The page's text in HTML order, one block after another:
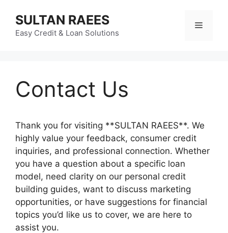
content
SULTAN RAEES
Easy Credit & Loan Solutions
Menu
Contact Us
Thank you for visiting **SULTAN RAEES**. We
highly value your feedback, consumer credit
inquiries, and professional connection. Whether
you have a question about a specific loan
model, need clarity on our personal credit
building guides, want to discuss marketing
opportunities, or have suggestions for financial
topics you’d like us to cover, we are here to
assist you.